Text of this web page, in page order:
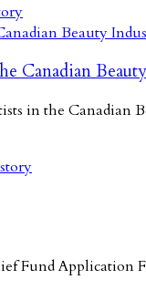
Canadian
in the
Fund